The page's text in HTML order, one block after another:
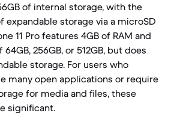
of internal storage, with the
expandable storage via a microSD
11 Pro features 4GB of RAM and
256GB, or 512GB, but does
storage. For users who
many open applications or require
for media and files, these
significant.